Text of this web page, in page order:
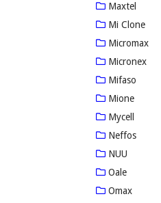
Maxtel
Mi Clone
Micromax
Micronex
Mifaso
Mione
Mycell
Neffos
NUU
Oale
Omax